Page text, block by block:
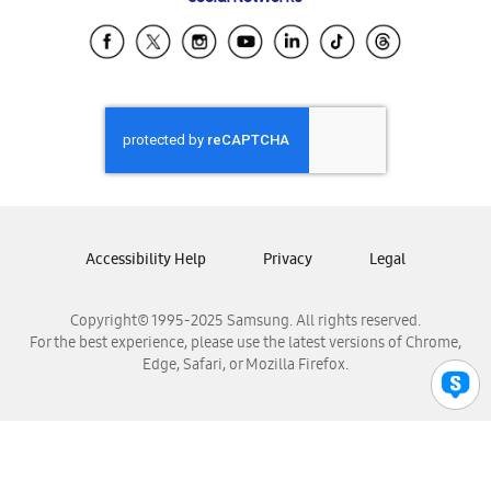
Samsung Ecuador
Samsung El Salvador
Samsung Honduras
Samsung Nicaragua
Samsung Panamá
Samsung Venezuela
Copyright© 1995-2025 Samsung. All rights reserved.
For the best experience, please use the latest versions of Chrome,
Edge, Safari, or Mozilla Firefox.
Accessibility Help Privacy Legal